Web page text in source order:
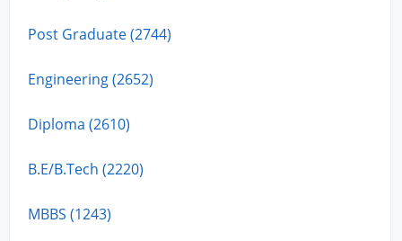
Post Graduate (2744)
Engineering (2652)
Diploma (2610)
B.E/B.Tech (2220)
MBBS (1243)